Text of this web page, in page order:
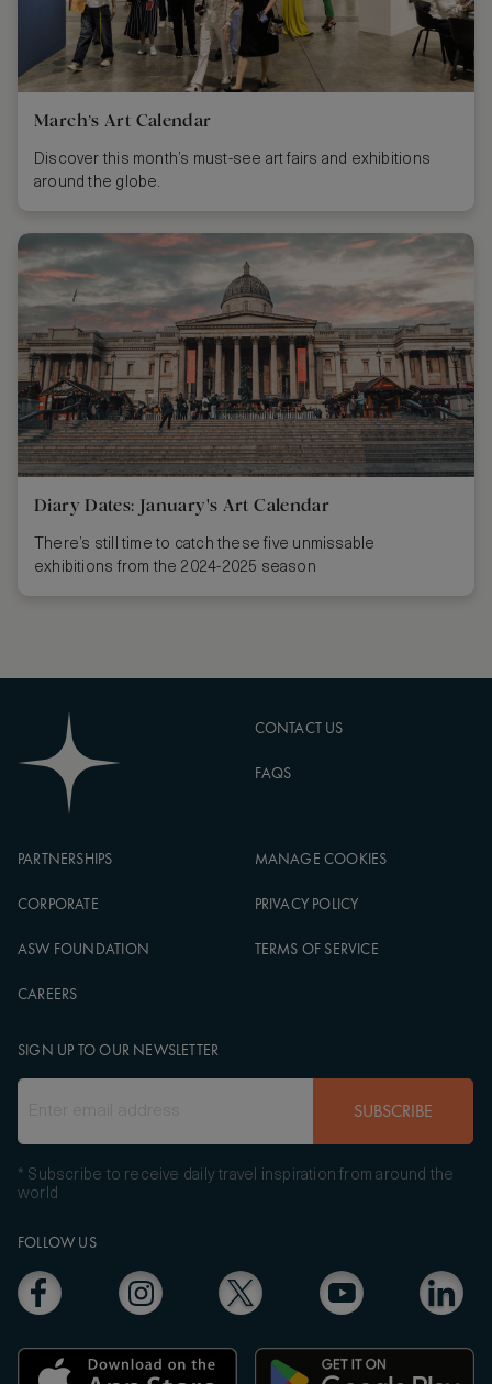
March’s Art Calendar
Discover this month’s must-see art fairs and exhibitions
around the globe.
Diary Dates: January's Art Calendar
There’s still time to catch these five unmissable
exhibitions from the 2024-2025 season
CONTACT US
FAQS
PARTNERSHIPS
CORPORATE
ASW FOUNDATION
CAREERS
MANAGE COOKIES
PRIVACY POLICY
TERMS OF SERVICE
FOLLOW US
SIGN UP TO OUR NEWSLETTER
SUBSCRIBE
* Subscribe to receive daily travel inspiration from around the
world